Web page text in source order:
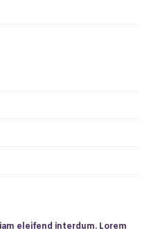
eleifend interdum. Lorem